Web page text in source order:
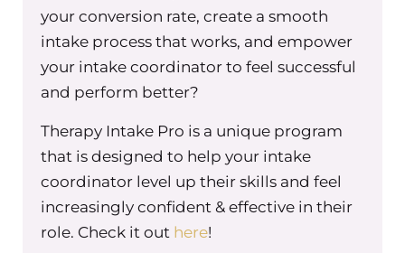
significant–kind of relates the first point
but–not setting boundaries and
accountability, when it comes to staff
doing the work the way that it should
metrics, we have expectations for staff
to see a certain amount of clients or to
have a certain retention or to have, you
know, a certain number of new clients
versus existing clients staying or I don’t
your conversion rate, create a smooth
intake process that works, and empower
your intake coordinator to feel successful
and perform better?
Therapy Intake Pro is a unique program
that is designed to help your intake
coordinator level up their skills and feel
increasingly confident & effective in their
role. Check it out here!